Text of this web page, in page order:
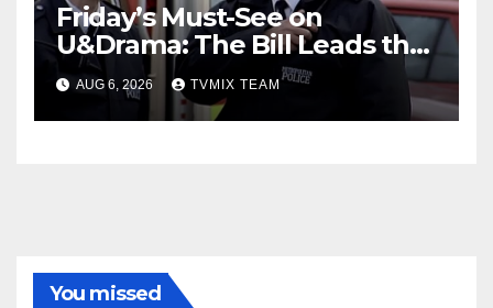
Friday’s Must-See on
U&Drama: The Bill Leads the
Charge
AUG 6, 2026 TVMIX TEAM
You missed